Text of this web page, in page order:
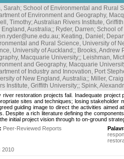
Sarah; School of Environmental and Rural
of Environment and Geography,
Timothy; Australian Rivers Institute,
England, Australia;; Ryder, Darren; School
; Keating, Daniel;
and Rural Science, University of
University of Auckland;; Brooks, Andrew
Macquarie University;; Leishman,
and Geography, Macquarie
of Industry and Innovation, Port
of New England, Australia;; Miller,
Institute, Griffith University;; Spink,
river restoration projects fail. Inadequate
sites and techniques; losing stakeholder
guiding image to direct the activities aimed
Despite a rich literature defining the
initial project vision through to on-ground
Peer-Reviewed Reports
2010